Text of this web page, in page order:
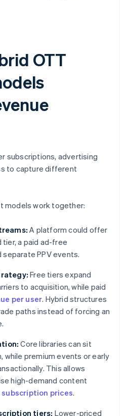
OTT
subscriptions, advertising
to capture different
models work together:
A platform could offer
a paid ad-free
PPV events.
Free tiers expand
to acquisition, while paid
per user. Hybrid structures
paths instead of forcing an
Core libraries can sit
while premium events or early
This allows
high-demand content
subscription prices.
tiers: Lower-priced